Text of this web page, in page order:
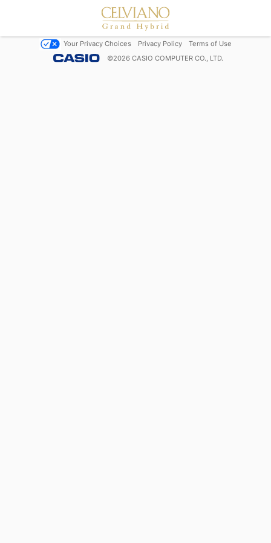
Your Privacy Choices Privacy Policy
Terms of Use
©2026 CASIO COMPUTER CO., LTD.